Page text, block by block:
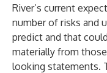
River’s current
number of risks and
predict and that
materially from
looking statements.